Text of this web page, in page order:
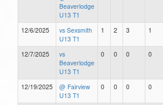
Beaverlodge
U13 T1
12/6/2025
vs Sexsmith
U13 T1
1 2 3 1
12/7/2025
vs
Beaverlodge
U13 T1
0 0 0 0
12/19/2025
@ Fairview
U13 T1
0 0 0 0